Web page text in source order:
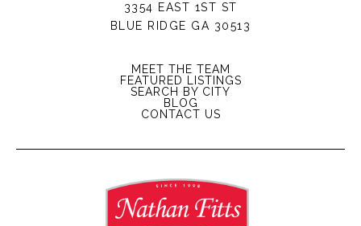
3354 EAST 1ST ST
BLUE RIDGE GA 30513
MEET THE TEAM
FEATURED LISTINGS
SEARCH BY CITY
BLOG
CONTACT US